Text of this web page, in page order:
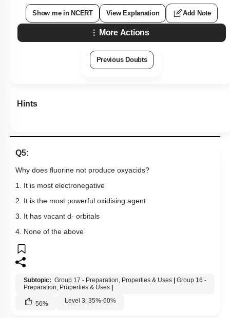
Show me in NCERT View Explanation Add Note
More Actions
Previous Doubts
Hints
Q5:
Why does fluorine not produce oxyacids?
1. It is most electronegative
2. It is the most powerful oxidising agent
3. It has vacant d- orbitals
4. None of the above
Subtopic: Group 17 - Preparation, Properties & Uses
Group 16 -
Preparation, Properties & Uses
56% Level 3: 35%-60%